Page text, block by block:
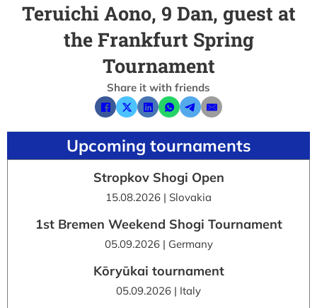
Teruichi Aono, 9 Dan, guest at
the Frankfurt Spring
Tournament
Share it with friends
Upcoming tournaments
Stropkov Shogi Open
15.08.2026 | Slovakia
1st Bremen Weekend Shogi Tournament
05.09.2026 | Germany
Kōryūkai tournament
05.09.2026 | Italy